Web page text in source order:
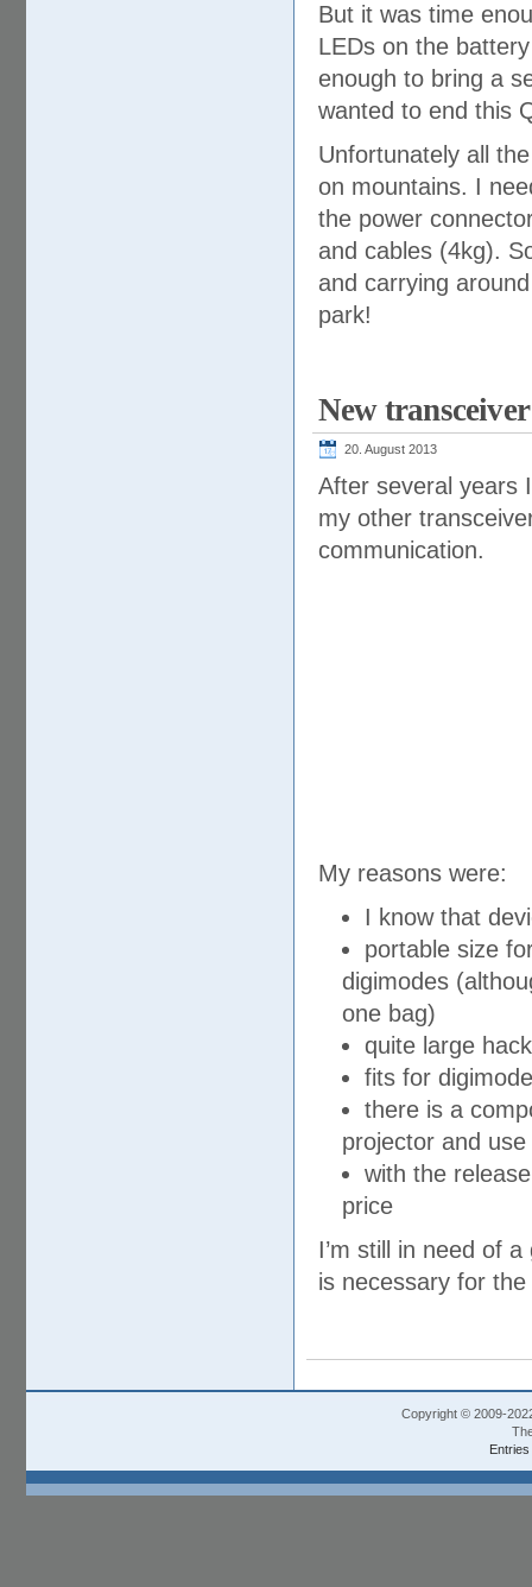
But it was time
LEDs on the
enough to bring a
wanted to end this
Unfortunately all
on mountains. I
the power
and cables (4kg).
and carrying
park!
New
20. August 2013
After several years
my other
communication.
My reasons were:
I know that
portable size
digimodes
one bag)
quite large
fits for
there is a
projector and
with the
price
I’m still in need of
is necessary for
Copyright © 2009-